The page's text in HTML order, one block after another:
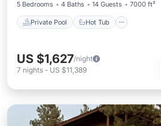
5 Bedrooms 4 Baths 14 Guests 7000 ft²
Private Pool Hot Tub
US $1,627/night
7 nights - US $11,389